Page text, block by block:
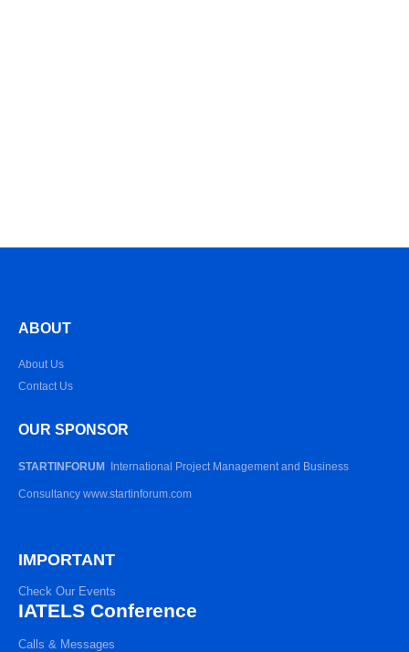
ABOUT
About Us
Contact Us
OUR SPONSOR
STARTINFORUM International Project Management and Business
Consultancy www.startinforum.com
IMPORTANT
Check Our Events
IATELS Conference
Calls & Messages